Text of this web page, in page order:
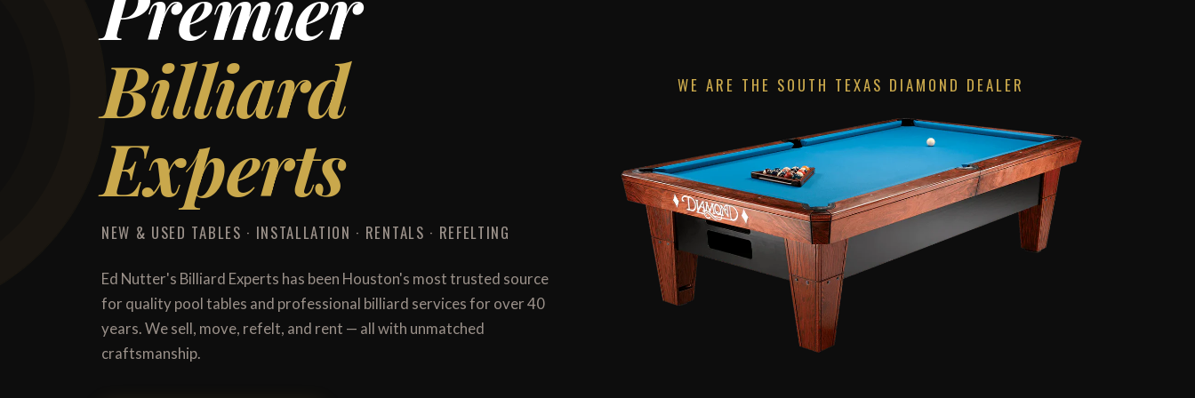
Billiard
Experts
NEW & USED TABLES · INSTALLATION · RENTALS · REFELTING
Ed Nutter's Billiard Experts has been Houston's most trusted source
for quality pool tables and professional billiard services for over 40
years. We sell, move, refelt, and rent — all with unmatched
craftsmanship.
WE ARE THE SOUTH TEXAS DIAMOND DEALER